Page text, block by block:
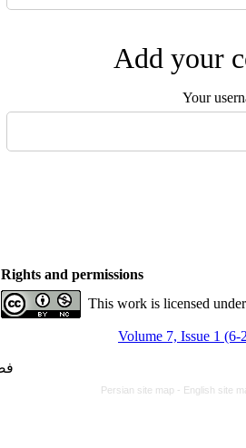
Add your
Your
Rights and permissions
This work is licensed
Volume 7, Issue 1 (6-
Persian site map - English site